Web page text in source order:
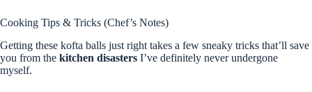
Cooking Tips & Tricks (Chef’s Notes)
Getting these kofta balls just right takes a few sneaky tricks that’ll save
you from the kitchen disasters I’ve definitely never undergone
myself.